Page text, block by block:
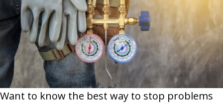
Want to know the best way to stop problems